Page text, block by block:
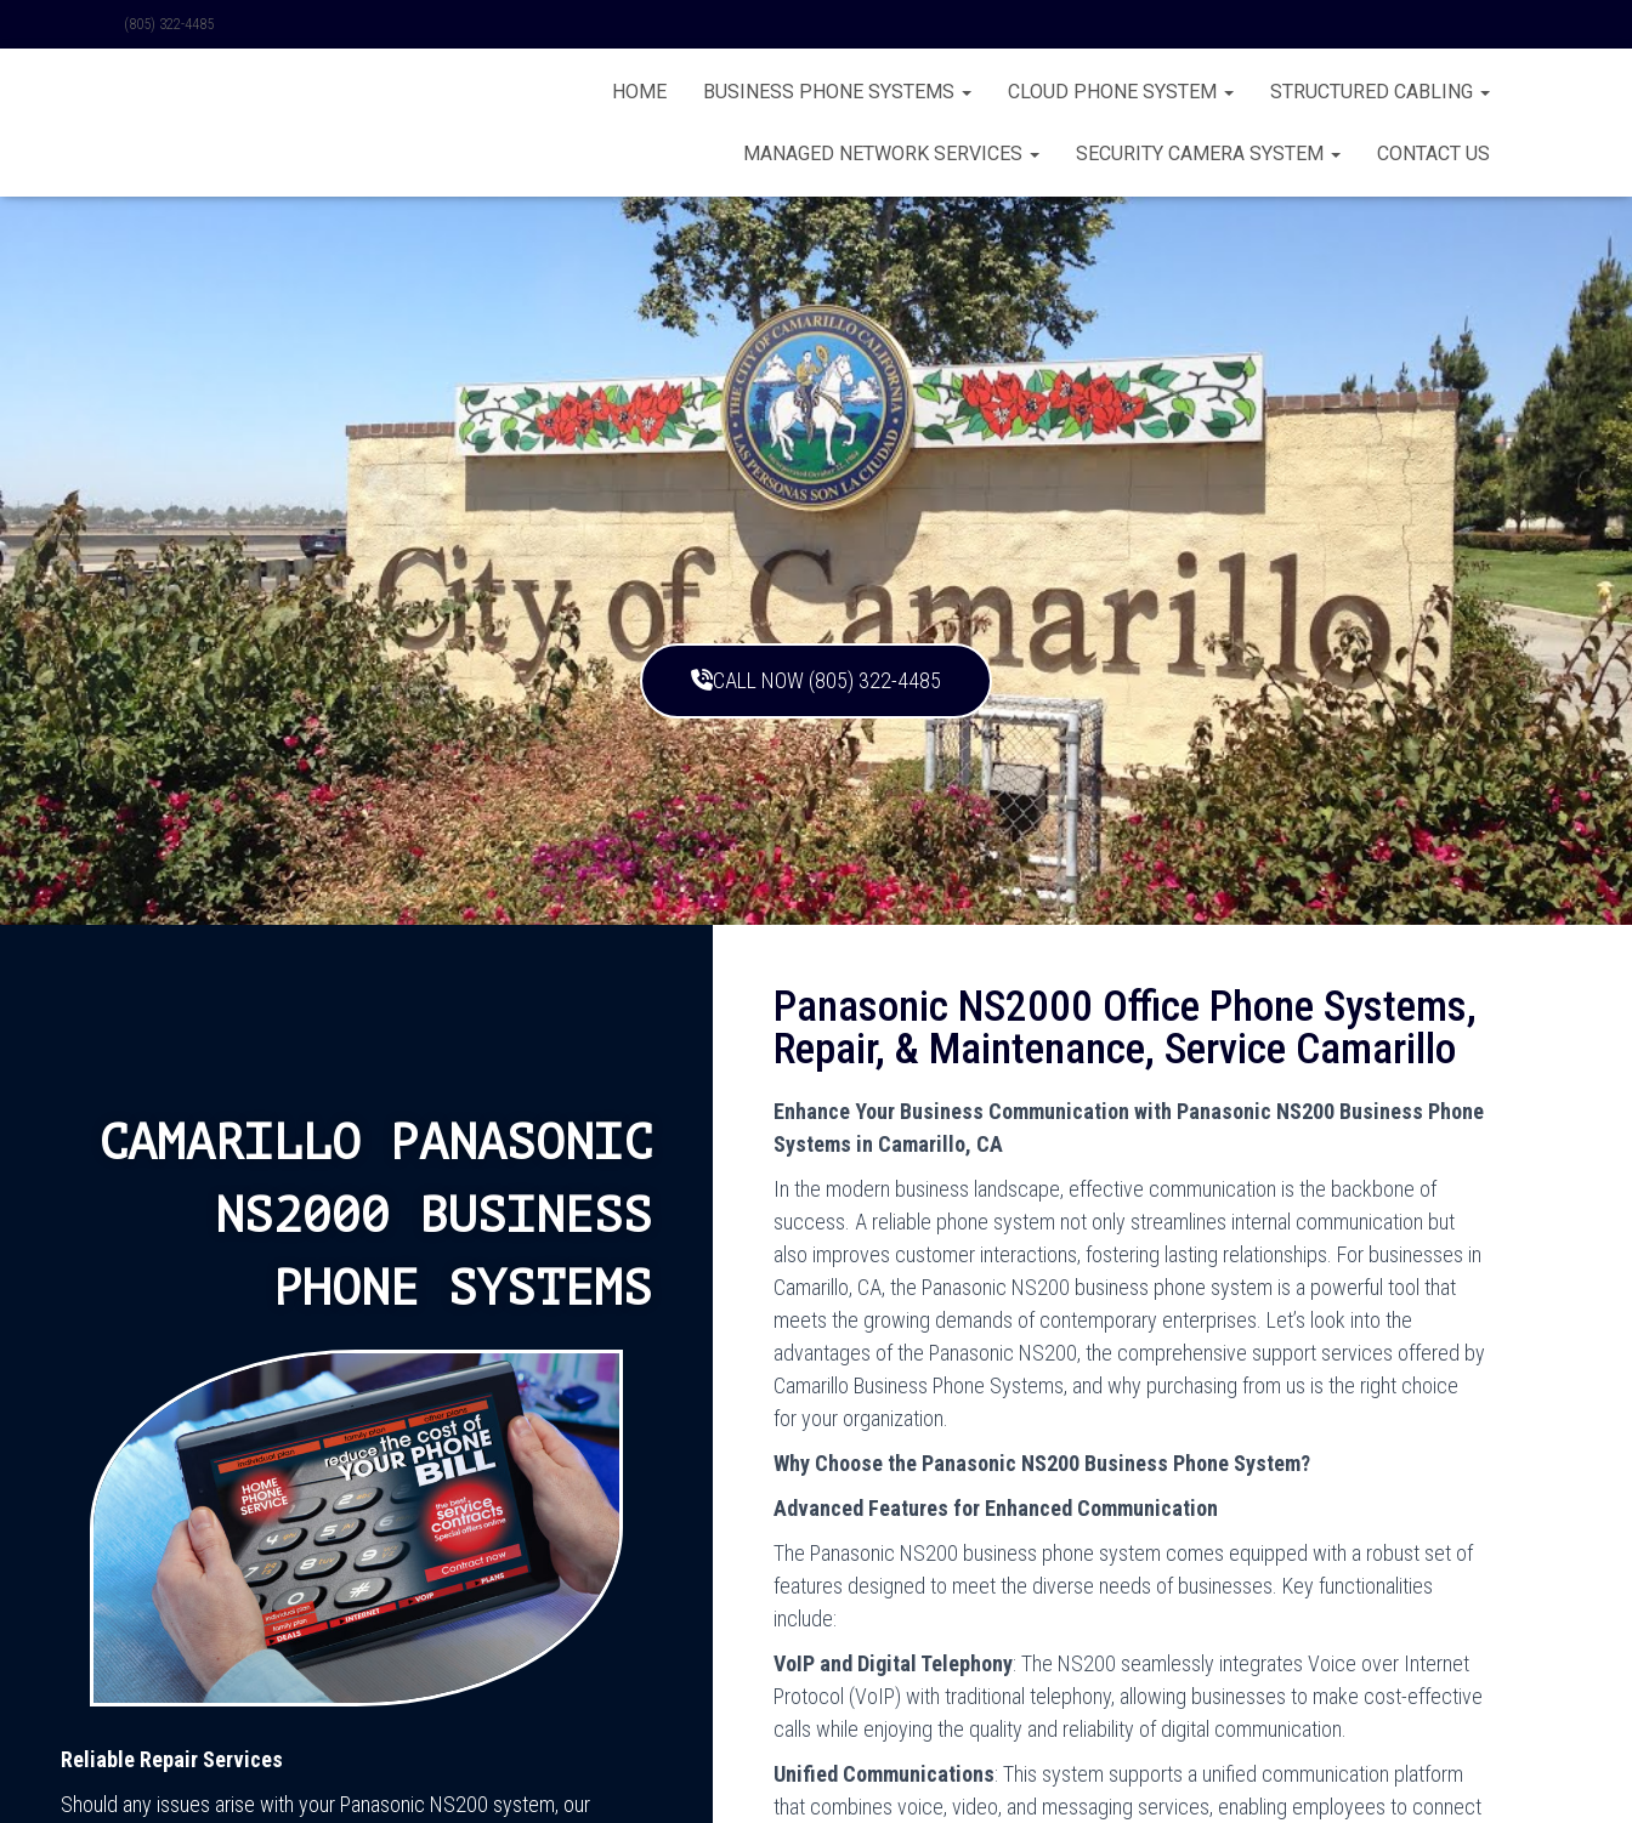
(805) 322-4485
HOME BUSINESS PHONE SYSTEMS CLOUD PHONE SYSTEM STRUCTURED CABLING
MANAGED NETWORK SERVICES SECURITY CAMERA SYSTEM CONTACT US
CALL NOW (805) 322-4485
CAMARILLO PANASONIC
NS2000 BUSINESS
PHONE SYSTEMS
Reliable Repair Services
Should any issues arise with your Panasonic NS200 system, our
Panasonic NS2000 Office Phone Systems,
Repair, & Maintenance, Service Camarillo
Enhance Your Business Communication with Panasonic NS200 Business Phone
Systems in Camarillo, CA
In the modern business landscape, effective communication is the backbone of
success. A reliable phone system not only streamlines internal communication but
also improves customer interactions, fostering lasting relationships. For businesses in
Camarillo, CA, the Panasonic NS200 business phone system is a powerful tool that
meets the growing demands of contemporary enterprises. Let’s look into the
advantages of the Panasonic NS200, the comprehensive support services offered by
Camarillo Business Phone Systems, and why purchasing from us is the right choice
for your organization.
Why Choose the Panasonic NS200 Business Phone System?
Advanced Features for Enhanced Communication
The Panasonic NS200 business phone system comes equipped with a robust set of
features designed to meet the diverse needs of businesses. Key functionalities
include:
VoIP and Digital Telephony: The NS200 seamlessly integrates Voice over Internet
Protocol (VoIP) with traditional telephony, allowing businesses to make cost-effective
calls while enjoying the quality and reliability of digital communication.
Unified Communications: This system supports a unified communication platform
that combines voice, video, and messaging services, enabling employees to connect